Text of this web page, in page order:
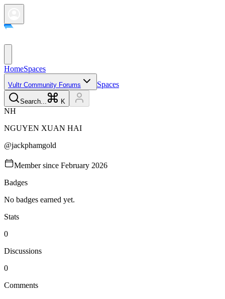
HomeSpaces
Vultr Community Forums Spaces
Search... K
NH
NGUYEN XUAN HAI
@jackphamgold
Member since February 2026
Badges
No badges earned yet.
Stats
0
Discussions
0
Comments